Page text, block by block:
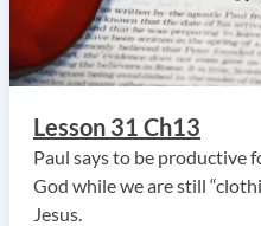
Lesson 31 Ch13
Paul says to be productive
God while we are still
Jesus.